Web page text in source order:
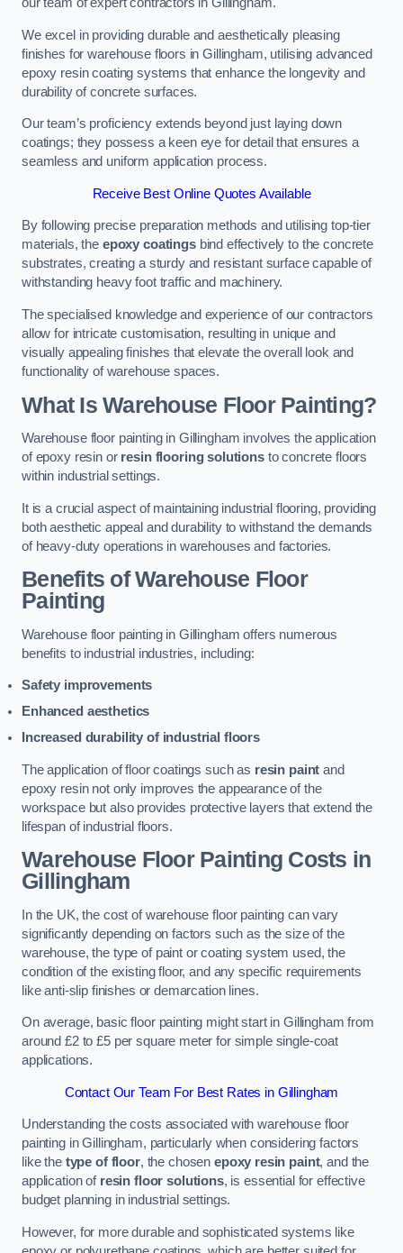
our team of expert contractors in Gillingham.
We excel in providing durable and aesthetically pleasing
finishes for warehouse floors in Gillingham, utilising advanced
epoxy resin coating systems that enhance the longevity and
durability of concrete surfaces.
Our team’s proficiency extends beyond just laying down
coatings; they possess a keen eye for detail that ensures a
seamless and uniform application process.
Receive Best Online Quotes Available
By following precise preparation methods and utilising top-tier
materials, the epoxy coatingsbind effectively to the concrete
substrates, creating a sturdy and resistant surface capable of
withstanding heavy foot traffic and machinery.
The specialised knowledge and experience of our contractors
allow for intricate customisation, resulting in unique and
visually appealing finishes that elevate the overall look and
functionality of warehouse spaces.
What Is Warehouse Floor Painting?
Warehouse floor painting in Gillingham involves the application
of epoxy resin or resin flooring solutionsto concrete floors
within industrial settings.
It is a crucial aspect of maintaining industrial flooring, providing
both aesthetic appeal and durability to withstand the demands
of heavy-duty operations in warehouses and factories.
Benefits of Warehouse Floor
Painting
Warehouse floor painting in Gillingham offers numerous
benefits to industrial industries, including:
Safety improvements
Enhanced aesthetics
Increased durability of industrial floors
The application of floor coatings such as resin paint and
epoxy resin not only improves the appearance of the
workspace but also provides protective layers that extend the
lifespan of industrial floors.
Warehouse Floor Painting Costs in
Gillingham
In the UK, the cost of warehouse floor painting can vary
significantly depending on factors such as the size of the
warehouse, the type of paint or coating system used, the
condition of the existing floor, and any specific requirements
like anti-slip finishes or demarcation lines.
On average, basic floor painting might start in Gillingham from
around £2 to £5 per square meter for simple single-coat
applications.
Contact Our Team For Best Rates in Gillingham
Understanding the costs associated with warehouse floor
painting in Gillingham, particularly when considering factors
like the type of floor, the chosen epoxy resin paint, and the
application of resin floor solutions, is essential for effective
budget planning in industrial settings.
However, for more durable and sophisticated systems like